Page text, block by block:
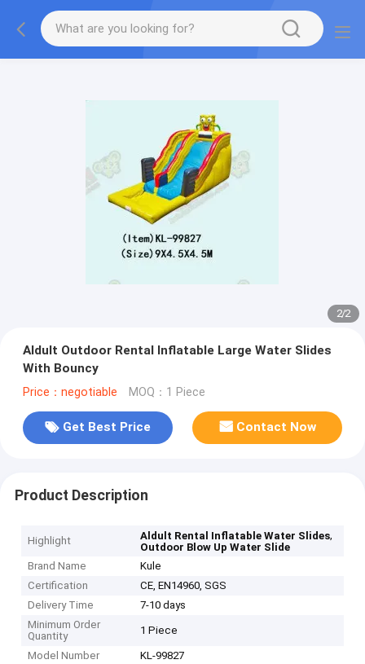
2/2
Aldult Outdoor Rental Inflatable Large Water Slides
With Bouncy
Price：negotiable MOQ：1 Piece
Get Best Price Contact Now
Product Description
Highlight Aldult Rental Inflatable Water Slides,
Outdoor Blow Up Water Slide
Brand Name
Kule
Certification
CE, EN14960, SGS
Delivery Time
7-10 days
Minimum Order
Quantity
1 Piece
Model Number KL-99827